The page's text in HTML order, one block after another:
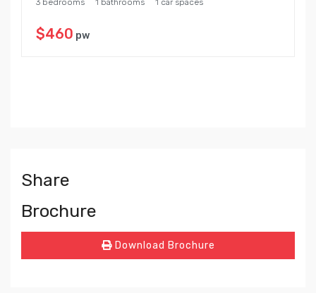
3 bedrooms 1 bathrooms 1 car spaces
$460 pw
Share
Brochure
Download Brochure